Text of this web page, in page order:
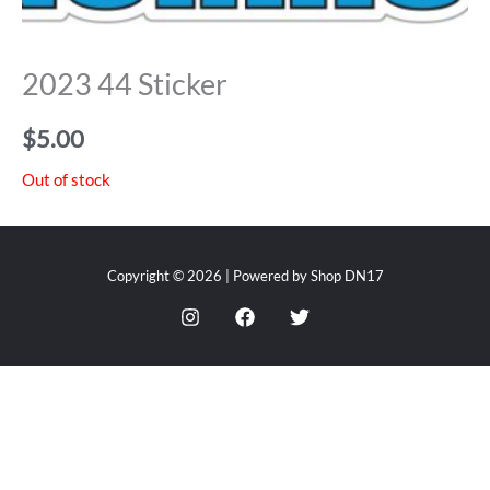
2023 44 Sticker
$5.00
Out of stock
Copyright © 2026 | Powered by Shop DN17